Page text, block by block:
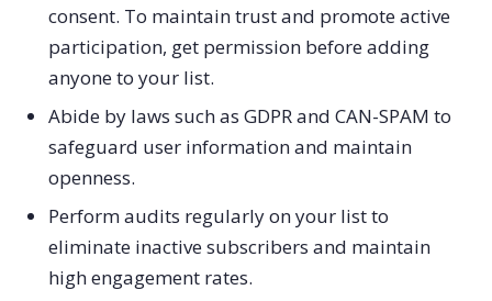
consent. To maintain trust and promote active
participation, get permission before adding
anyone to your list.
Abide by laws such as GDPR and CAN-SPAM to
safeguard user information and maintain
openness.
Perform audits regularly on your list to
eliminate inactive subscribers and maintain
high engagement rates.